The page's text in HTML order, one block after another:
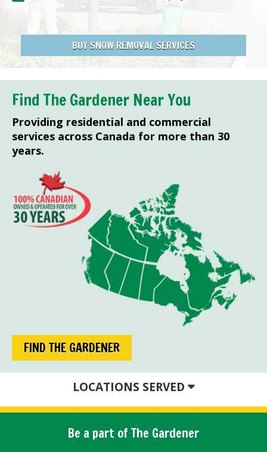
BUY SNOW REMOVAL SERVICES
Find The Gardener Near You
Providing residential and commercial
services across Canada for more than 30
years.
FIND THE GARDENER
LOCATIONS SERVED
Be a part of The Gardener